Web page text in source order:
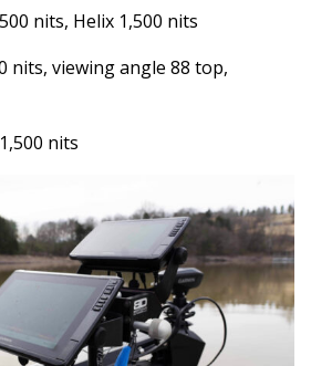
nits, Helix 1,500 nits
nits, viewing angle 88 top,
nits